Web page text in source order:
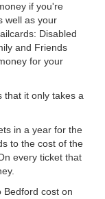
if you're
well as your
Disabled
and Friends
for your
that it only takes a
in a year for the
to the cost of the
every ticket that
Bedford cost on